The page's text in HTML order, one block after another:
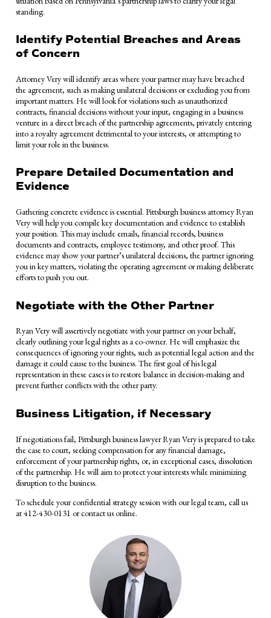
standing.
Identify Potential Breaches and Areas
of Concern
Attorney Very will identify areas where your partner may have breached
the agreement, such as making unilateral decisions or excluding you from
important matters. He will look for violations such as unauthorized
contracts, financial decisions without your input, engaging in a business
venture in a direct breach of the partnership agreements, privately entering
into a royalty agreement detrimental to your interests, or attempting to
limit your role in the business.
Prepare Detailed Documentation and
Evidence
Gathering concrete evidence is essential. Pittsburgh business attorney Ryan
Very will help you compile key documentation and evidence to establish
your position. This may include emails, financial records, business
documents and contracts, employee testimony, and other proof. This
evidence may show your partner’s unilateral decisions, the partner ignoring
you in key matters, violating the operating agreement or making deliberate
efforts to push you out.
Negotiate with the Other Partner
Ryan Very will assertively negotiate with your partner on your behalf,
clearly outlining your legal rights as a co-owner. He will emphasize the
consequences of ignoring your rights, such as potential legal action and the
damage it could cause to the business. The first goal of his legal
representation in these cases is to restore balance in decision-making and
prevent further conflicts with the other party.
Business Litigation, if Necessary
If negotiations fail, Pittsburgh business lawyer Ryan Very is prepared to take
the case to court, seeking compensation for any financial damage,
enforcement of your partnership rights, or, in exceptional cases, dissolution
of the partnership. He will aim to protect your interests while minimizing
disruption to the business.
To schedule your confidential strategy session with our legal team, call us
at 412-430-0131 or contact us online.